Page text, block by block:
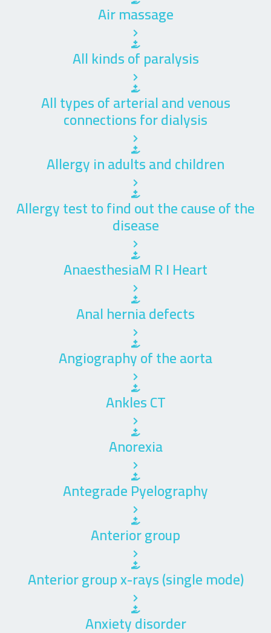
Air massage
All kinds of paralysis
All types of arterial and venous
connections for dialysis
Allergy in adults and children
Allergy test to find out the cause of the
disease
AnaesthesiaM R I Heart
Anal hernia defects
Angiography of the aorta
Ankles CT
Anorexia
Antegrade Pyelography
Anterior group
Anterior group x-rays (single mode)
Anxiety disorder